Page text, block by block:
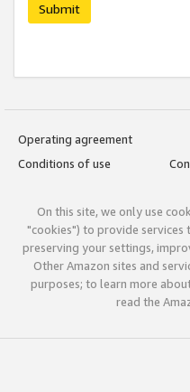
Submit
Operating agreement
Conditions of use
On this site, we only use
"cookies") to provide services
preserving your settings,
Other Amazon sites and
purposes; to learn more
read the